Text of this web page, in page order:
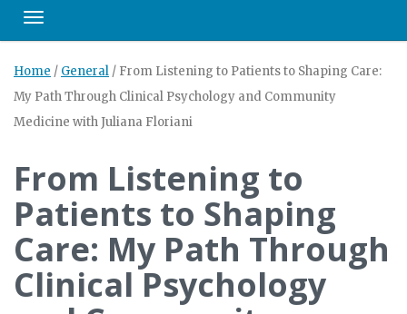
Toggle navigation
Home / General / From Listening to Patients to Shaping Care:
My Path Through Clinical Psychology and Community
Medicine with Juliana Floriani
From Listening to
Patients to Shaping
Care: My Path Through
Clinical Psychology